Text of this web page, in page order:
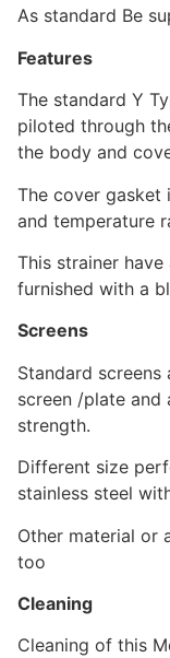
As standard Be
Features
The standard Y
piloted through
the body and
The cover gasket
and temperature
This strainer
furnished with a
Screens
Standard
screen /plate and
strength.
Different size
stainless steel
Other material or
too
Cleaning
Cleaning of this